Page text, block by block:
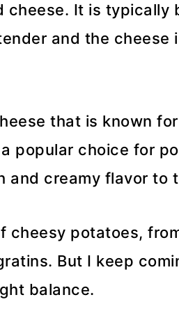
cheese. It is typically
and the cheese
that is known
popular choice for
and creamy flavor to
cheesy potatoes,
But I keep
balance.